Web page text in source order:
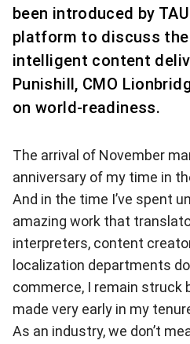
been introduced by
platform to discuss
intelligent content
Punishill, CMO
on world-readiness.
The arrival of November
anniversary of my time in
And in the time I’ve spent
amazing work that
interpreters, content
localization departments
commerce, I remain struck
made very early in my
As an industry, we don’t